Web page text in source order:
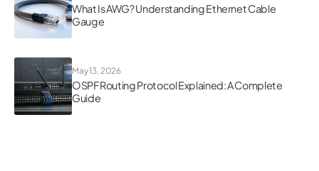
What Is AWG? Understanding Ethernet Cable
Gauge
May 13, 2026
OSPF Routing Protocol Explained: A Complete
Guide